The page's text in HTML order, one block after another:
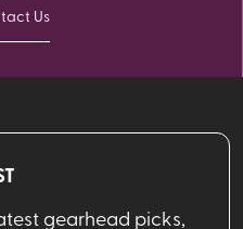
Us
gearhead picks,